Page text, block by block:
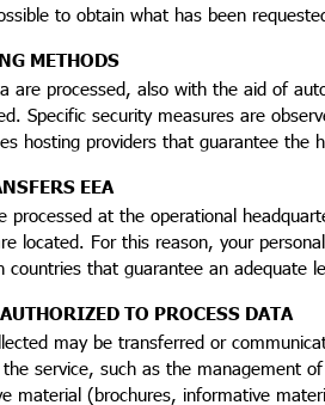
to obtain what has been
METHODS
are processed, also with the aid of
Specific security measures are
hosting providers that guarantee the
EEA
processed at the operational
located. For this reason, your
countries that guarantee an adequate
TO PROCESS DATA
may be transferred or
service, such as the management
material (brochures, informative